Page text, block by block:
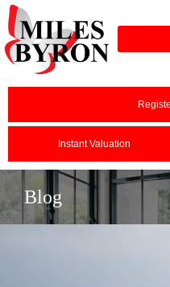
Instant Valuation
Blog